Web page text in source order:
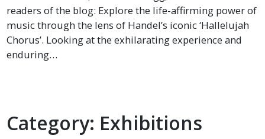
readers of the blog: Explore the life-affirming power of
music through the lens of Handel’s iconic ‘Hallelujah
Chorus’. Looking at the exhilarating experience and
enduring…
Category: Exhibitions